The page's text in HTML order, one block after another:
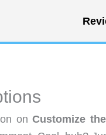
onCustomize